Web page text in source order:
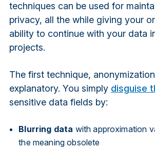
techniques can be used for
privacy, all the while giving your
ability to continue with your data
projects.
The first technique,
explanatory. You simply disguise
sensitive data fields by:
Blurring data with approximation
the meaning obsolete